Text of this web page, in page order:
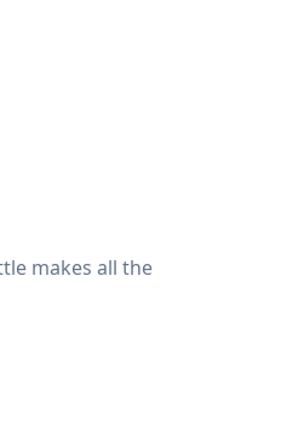
makes all the